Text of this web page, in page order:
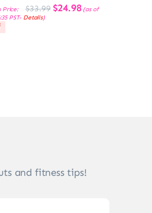
Price: $33.99 Original
price
$24.98Current
price
(as of
PST- Details)
and fitness tips!